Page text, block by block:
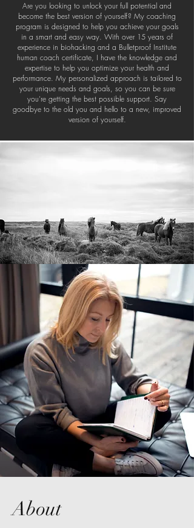
Are you looking to unlock your full potential and
become the best version of yourself? My coaching
program is designed to help you achieve your goals
in a smart and easy way. With over 15 years of
experience in biohacking and a Bulletproof Institute
human coach certificate, I have the knowledge and
expertise to help you optimize your health and
performance. My personalized approach is tailored to
your unique needs and goals, so you can be sure
you're getting the best possible support. Say
goodbye to the old you and hello to a new, improved
version of yourself.
About